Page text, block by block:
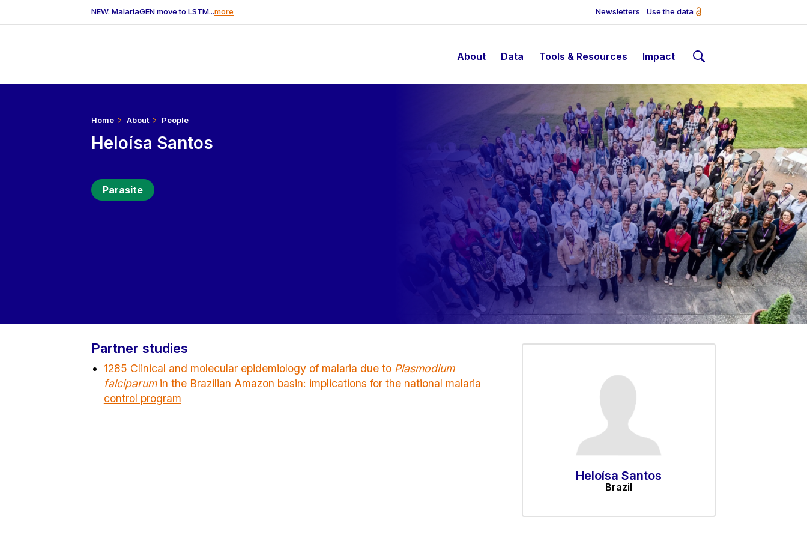
NEW: MalariaGEN move to LSTM...more Newsletters Use the data
About Data Tools & Resources Impact
Home About People
Heloísa Santos
Parasite
Partner studies
1285 Clinical and molecular epidemiology of malaria due to Plasmodium
falciparumin the Brazilian Amazon basin: implications for the national malaria
control program
Heloísa Santos
Brazil